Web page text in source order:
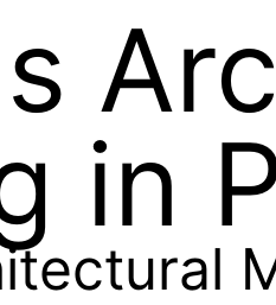
in